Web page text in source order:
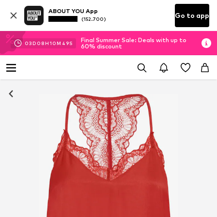
ABOUT YOU App
(152.700) Go to app
03D 08H10M 49S
Final Summer Sale: Deals with up to
60% discount